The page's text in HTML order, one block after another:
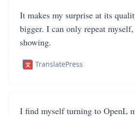
It makes my surprise at its
bigger. I can only repeat
showing.
TranslatePress
I find myself turning to OpenL